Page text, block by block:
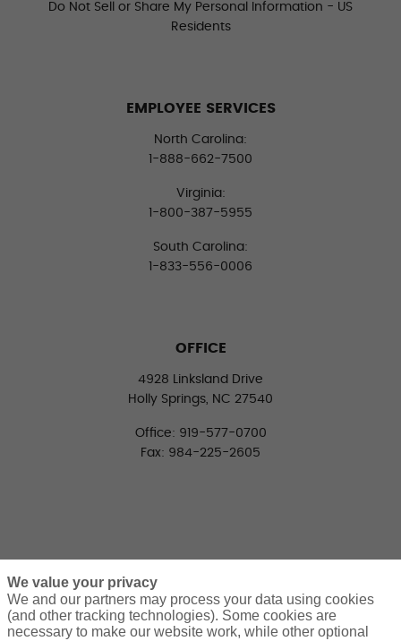
Do Not Sell or Share My Personal Information - US
Residents
EMPLOYEE SERVICES
North Carolina:
1-888-662-7500
Virginia:
1-800-387-5955
South Carolina:
1-833-556-0006
OFFICE
4928 Linksland Drive
Holly Springs, NC 27540
Office: 919-577-0700
Fax: 984-225-2605
CONNECT WITH US
We value your privacy
We and our partners may process your data using cookies
(and other tracking technologies). Some cookies are
necessary to make our website work, while other optional